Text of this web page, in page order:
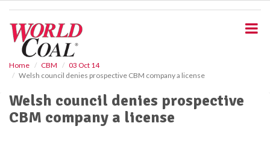
Home CBM
03 Oct 14
Welsh council denies prospective CBM company a license
Welsh council denies prospective
CBM company a license